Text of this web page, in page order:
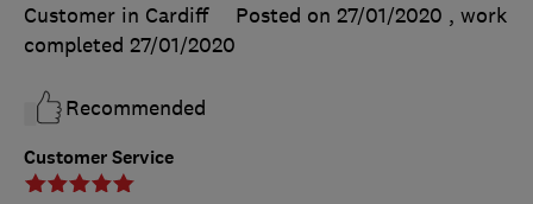
Customer Service
Customer in Cardiff
Posted on 27/01/2020 , work
completed 27/01/2020
Recommended